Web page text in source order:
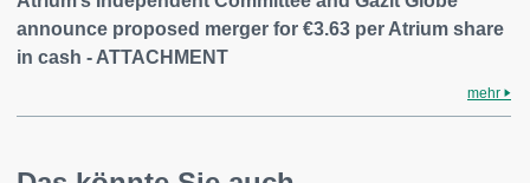
announce proposed merger for €3.63 per Atrium share
in cash - ATTACHMENT
mehr